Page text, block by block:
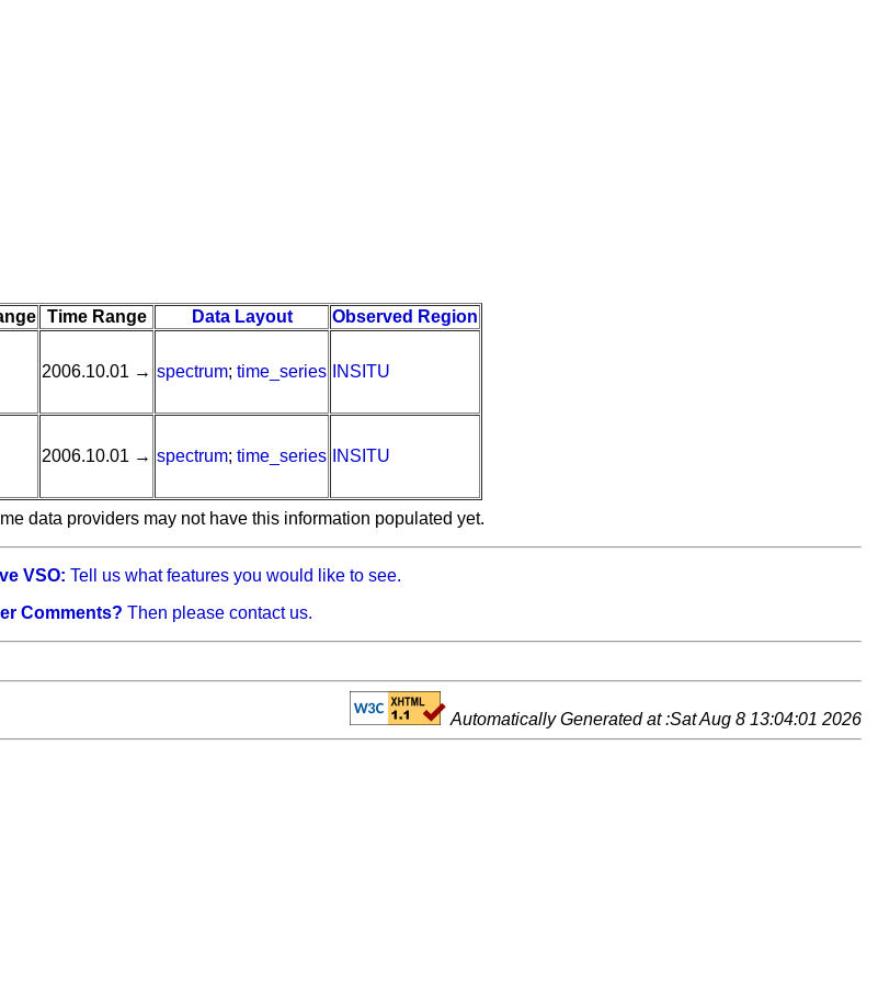
Time Range Data Layout Observed Region
2006.10.01 → spectrum; time_series INSITU
2006.10.01 → spectrum; time_series INSITU
data providers may not have this information populated yet.
VSO: Tell us what features you would like to see.
Comments? Then please contact us.
Automatically Generated at :Sat Aug 8 13:04:01 2026